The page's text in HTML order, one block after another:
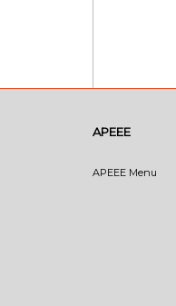
APEEE
APEEE Menu